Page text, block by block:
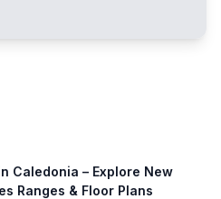
Caledonia – Explore New
Ranges & Floor Plans